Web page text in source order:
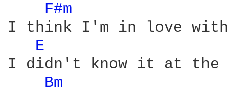
F#m
I think I'm in love with
E
I didn't know it at the
Bm